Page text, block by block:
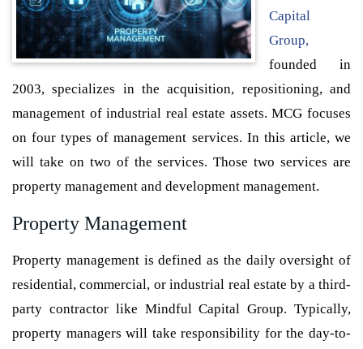
Capital
Group,
founded in
2003, specializes in the acquisition, repositioning, and
management of industrial real estate assets. MCG focuses
on four types of management services. In this article, we
will take on two of the services. Those two services are
property management and development management.
Property Management
Property management is defined as the daily oversight of
residential, commercial, or industrial real estate by a third-
party contractor like Mindful Capital Group. Typically,
property managers will take responsibility for the day-to-